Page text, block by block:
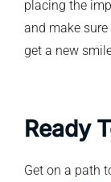
placing the
and make
get a new
Ready
Get on a path